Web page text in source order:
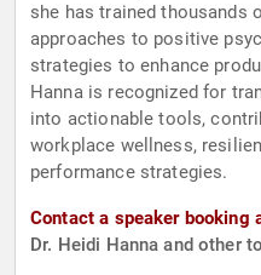
she has trained thousands
approaches to positive
strategies to enhance
Hanna is recognized for
into actionable tools,
workplace wellness,
performance strategies.
Contact a speaker booking
Dr. Heidi Hanna and other